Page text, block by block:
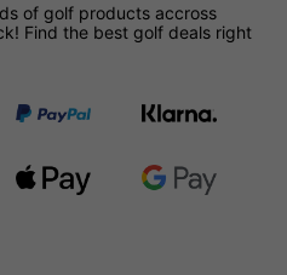
of golf products accross
Find the best golf deals right